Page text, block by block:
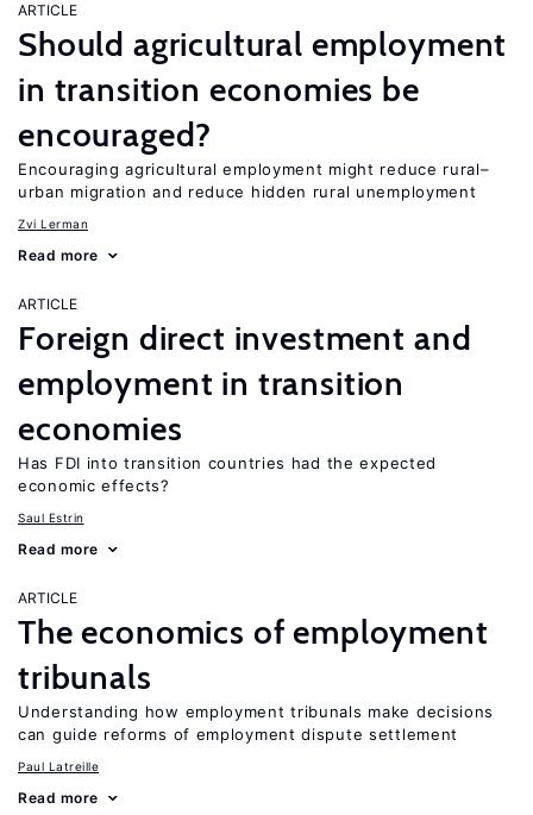
ARTICLE
Should agricultural employment
in transition economies be
encouraged?
Encouraging agricultural employment might reduce rural–
urban migration and reduce hidden rural unemployment
Zvi Lerman
Read more
ARTICLE
Foreign direct investment and
employment in transition
economies
Has FDI into transition countries had the expected
economic effects?
Saul Estrin
Read more
ARTICLE
The economics of employment
tribunals
Understanding how employment tribunals make decisions
can guide reforms of employment dispute settlement
Paul Latreille
Read more